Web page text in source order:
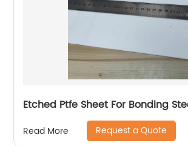
Etched Ptfe Sheet For Bonding
Read More Request a Quote